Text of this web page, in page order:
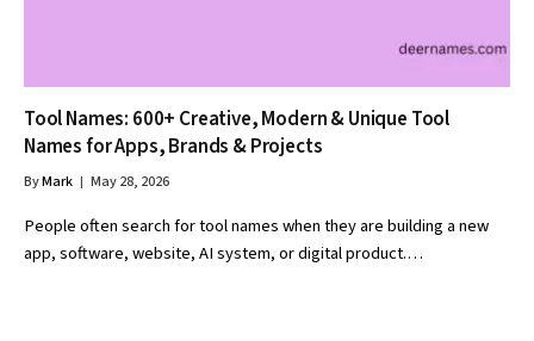
Tool Names: 600+ Creative, Modern & Unique Tool
Names for Apps, Brands & Projects
ByMark May 28, 2026
People often search for tool names when they are building a new
app, software, website, AI system, or digital product.…